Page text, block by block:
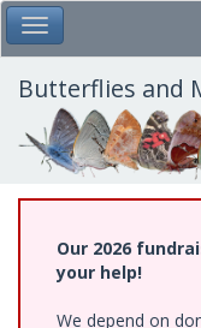
Skip
to
main
content
Toggle Main Menu
Butterflies and
Our 2026
your help!
We depend on